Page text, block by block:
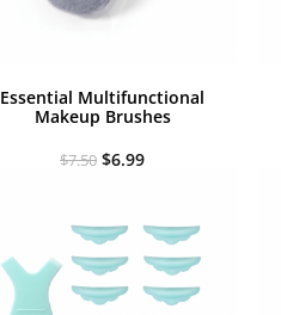
Essential Multifunctional
Makeup Brushes
$7.50 Original
$6.99Current